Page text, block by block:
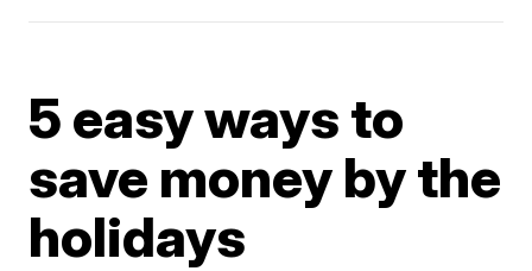
5 easy ways to
save money by the
holidays